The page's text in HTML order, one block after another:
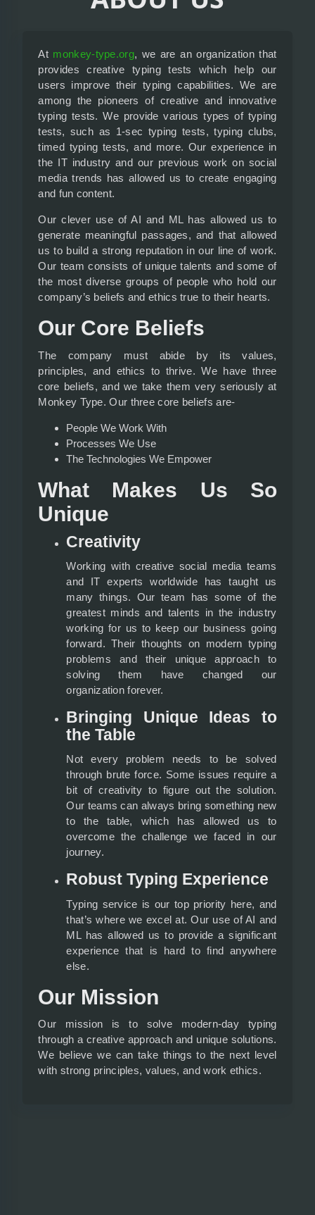
At monkey-type.org, we are an organization that
provides creative typing tests which help our
users improve their typing capabilities. We are
among the pioneers of creative and innovative
typing tests. We provide various types of typing
tests, such as 1-sec typing tests, typing clubs,
timed typing tests, and more. Our experience in
the IT industry and our previous work on social
media trends has allowed us to create engaging
and fun content.
Our clever use of AI and ML has allowed us to
generate meaningful passages, and that allowed
us to build a strong reputation in our line of work.
Our team consists of unique talents and some of
the most diverse groups of people who hold our
company’s beliefs and ethics true to their hearts.
Our Core Beliefs
The company must abide by its values,
principles, and ethics to thrive. We have three
core beliefs, and we take them very seriously at
Monkey Type. Our three core beliefs are-
People We Work With
Processes We Use
The Technologies We Empower
What Makes Us So
Unique
Creativity
Working with creative social media teams
and IT experts worldwide has taught us
many things. Our team has some of the
greatest minds and talents in the industry
working for us to keep our business going
forward. Their thoughts on modern typing
problems and their unique approach to
solving them have changed our
organization forever.
Bringing Unique Ideas to
the Table
Not every problem needs to be solved
through brute force. Some issues require a
bit of creativity to figure out the solution.
Our teams can always bring something new
to the table, which has allowed us to
overcome the challenge we faced in our
journey.
Robust Typing Experience
Typing service is our top priority here, and
that’s where we excel at. Our use of AI and
ML has allowed us to provide a significant
experience that is hard to find anywhere
else.
Our Mission
Our mission is to solve modern-day typing
through a creative approach and unique solutions.
We believe we can take things to the next level
with strong principles, values, and work ethics.